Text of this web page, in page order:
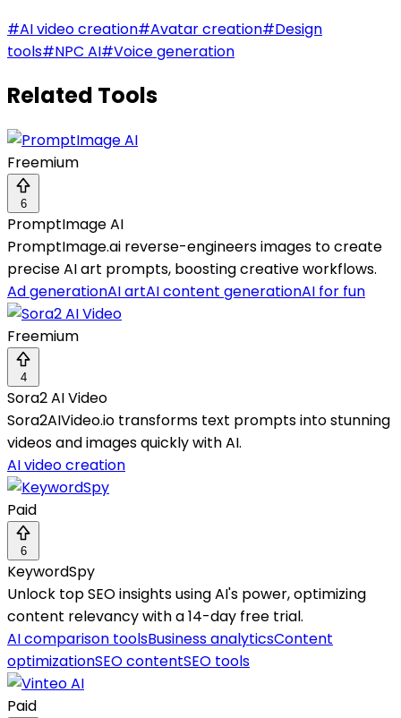
#AI video creation#Avatar creation#Design
tools#NPC AI#Voice generation
Related Tools
Freemium
6
PromptImage AI
PromptImage.ai reverse-engineers images to create
precise AI art prompts, boosting creative workflows.
Ad generationAI artAI content generationAI for fun
Freemium
4
Sora2 AI Video
Sora2AIVideo.io transforms text prompts into stunning
videos and images quickly with AI.
AI video creation
Paid
6
KeywordSpy
Unlock top SEO insights using AI's power, optimizing
content relevancy with a 14-day free trial.
AI comparison toolsBusiness analyticsContent
optimizationSEO contentSEO tools
Paid